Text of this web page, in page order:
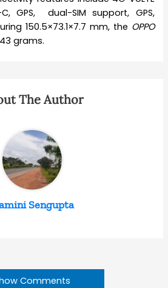
GPS, dual-SIM support, GPS,
150.5×73.1×7.7 mm, the OPPO
grams.
The Author
Sengupta
Comments